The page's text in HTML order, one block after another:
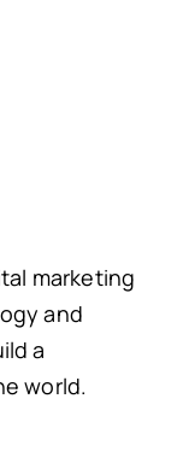
marketing
and
a
world.